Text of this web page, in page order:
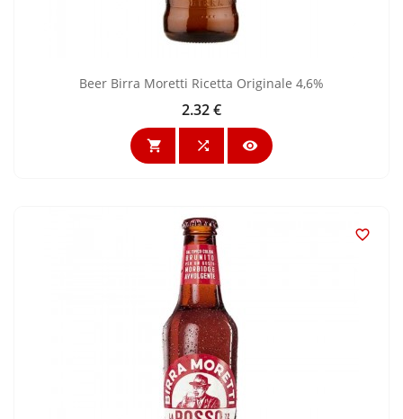
Beer Birra Moretti Ricetta Originale 4,6%
Price
2.32 €
  
